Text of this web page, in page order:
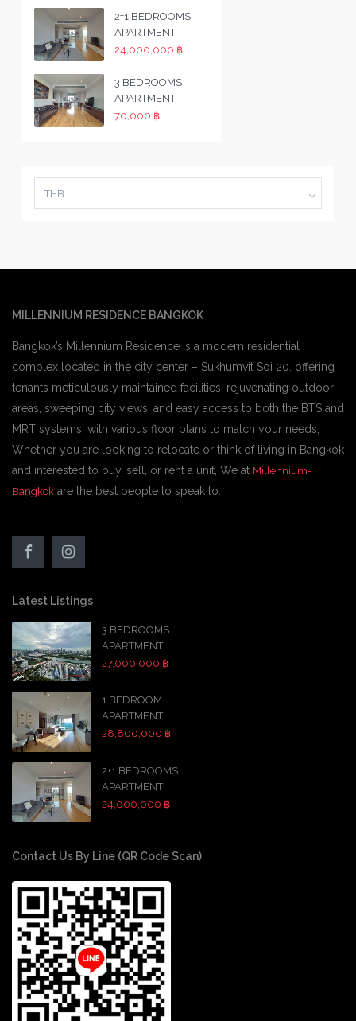
2+1 BEDROOMS
APARTMENT
24,000,000 ฿
3 BEDROOMS
APARTMENT
70,000 ฿
THB
MILLENNIUM RESIDENCE BANGKOK
Bangkok’s Millennium Residence is a modern residential
complex located in the city center – Sukhumvit Soi 20. offering
tenants meticulously maintained facilities, rejuvenating outdoor
areas, sweeping city views, and easy access to both the BTS and
MRT systems. with various floor plans to match your needs,
Whether you are looking to relocate or think of living in Bangkok
and interested to buy, sell, or rent a unit, We at Millennium-
Bangkok are the best people to speak to.
Latest Listings
3 BEDROOMS
APARTMENT
27,000,000 ฿
1 BEDROOM
APARTMENT
28,800,000 ฿
2+1 BEDROOMS
APARTMENT
24,000,000 ฿
Contact Us By Line (QR Code Scan)